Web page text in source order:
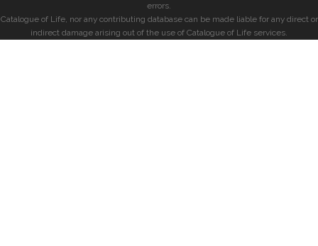
errors.
Catalogue of Life, nor any contributing database can be made liable for any direct or
indirect damage arising out of the use of Catalogue of Life services.